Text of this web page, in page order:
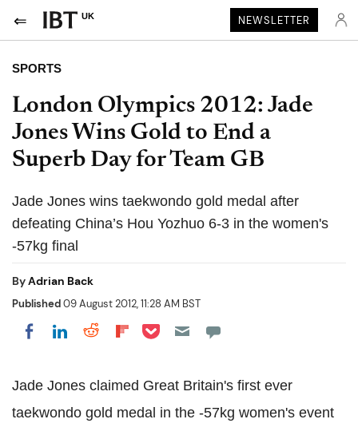
UK NEWSLETTER
SPORTS
London Olympics 2012: Jade
Jones Wins Gold to End a
Superb Day for Team GB
Jade Jones wins taekwondo gold medal after
defeating China’s Hou Yozhuo 6-3 in the women's
-57kg final
ByAdrian Back
Published09 August 2012, 11:28 AM BST
Share on Facebook
Share on LinkedIn
Share on Reddit
Share on Flipboard
Share on Pocket
Jade Jones claimed Great Britain's first ever
taekwondo gold medal in the -57kg women's event